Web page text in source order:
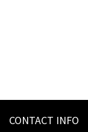
CONTACT INFO